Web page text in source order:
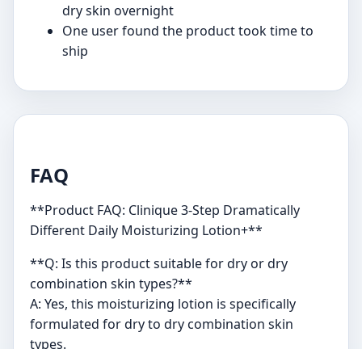
dry skin overnight
One user found the product took time to
ship
FAQ
**Product FAQ: Clinique 3-Step Dramatically
Different Daily Moisturizing Lotion+**
**Q: Is this product suitable for dry or dry
combination skin types?**
A: Yes, this moisturizing lotion is specifically
formulated for dry to dry combination skin
types.